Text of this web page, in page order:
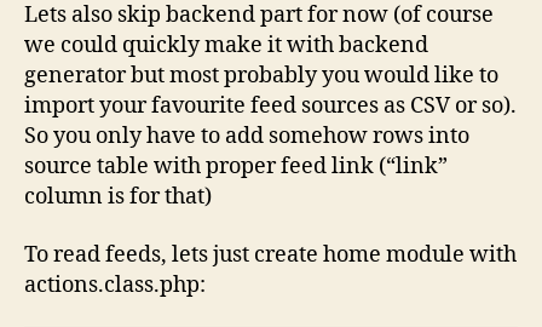
Lets also skip backend part for now (of course
we could quickly make it with backend
generator but most probably you would like to
import your favourite feed sources as CSV or so).
So you only have to add somehow rows into
source table with proper feed link (“link”
column is for that)
To read feeds, lets just create home module with
actions.class.php: